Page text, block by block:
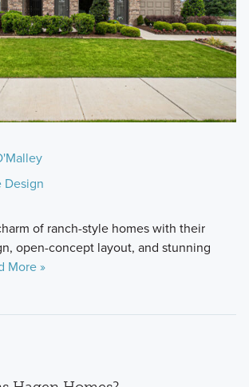
Design
of ranch-style homes with their
open-concept layout, and stunning
More »